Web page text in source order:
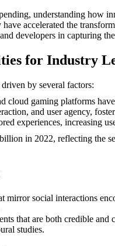
understanding how
accelerated the
developers in capturing
for Industry
by several factors:
gaming platforms
and user agency,
experiences, increasing
in 2022, reflecting the
social interactions
that are both credible
studies.